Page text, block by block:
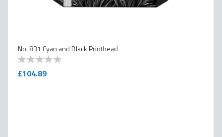
No. 831 Cyan and Black Printhead
0
100
£104.89